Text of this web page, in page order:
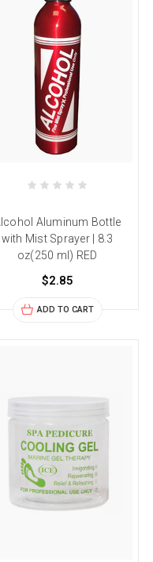
Aluminum Bottle
with Mist Sprayer | 8.3
oz(250 ml) RED
$2.85
ADD TO CART